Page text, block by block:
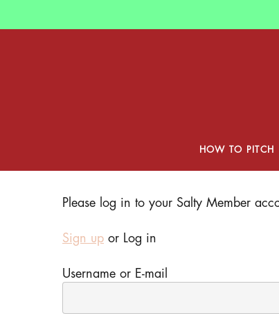
HOW TO PITCH
Please log in to your Salty Member
Sign up or Log in
Username or E-mail